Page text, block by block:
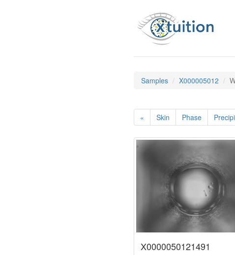
Samples X000005012
« Skin Phase
X0000050121491